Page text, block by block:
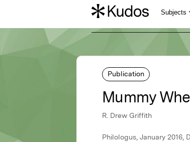
Publication
Mummy
R. Drew Griffith
Philologus, January 2016,